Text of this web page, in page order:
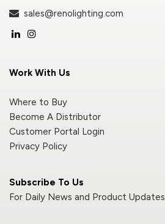
Subscribe To Us
For Daily News and Product Updates
sales@renolighting.com
Work With Us
Where to Buy
Become A Distributor
Customer Portal Login
Privacy Policy